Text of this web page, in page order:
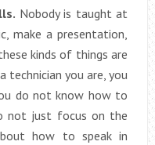
Nobody is taught at
make a presentation,
kinds of things are
technician you are, you
do not know how to
not just focus on the
how to speak in